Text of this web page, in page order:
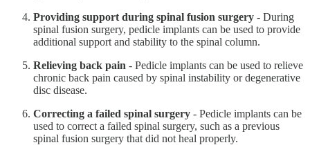
Providing support during spinal fusion surgery - During
spinal fusion surgery, pedicle implants can be used to provide
additional support and stability to the spinal column.
Relieving back pain - Pedicle implants can be used to relieve
chronic back pain caused by spinal instability or degenerative
disc disease.
Correcting a failed spinal surgery - Pedicle implants can be
used to correct a failed spinal surgery, such as a previous
spinal fusion surgery that did not heal properly.